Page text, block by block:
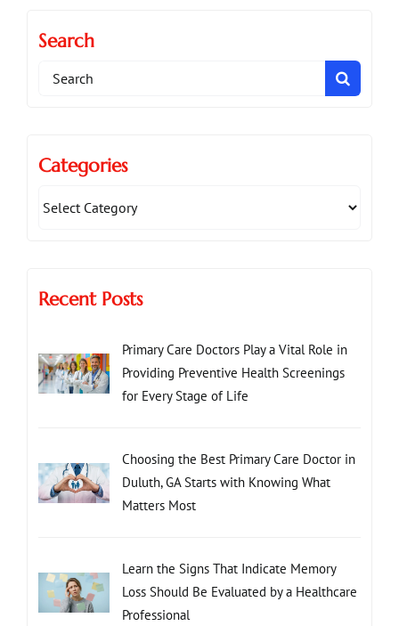
Search
Search
Categories
Recent Posts
Primary Care Doctors Play a Vital Role in
Providing Preventive Health Screenings
for Every Stage of Life
Choosing the Best Primary Care Doctor in
Duluth, GA Starts with Knowing What
Matters Most
Learn the Signs That Indicate Memory
Loss Should Be Evaluated by a Healthcare
Professional